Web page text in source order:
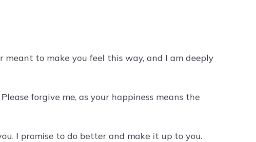
to make you feel this way, and I am deeply
forgive me, as your happiness means the
I promise to do better and make it up to you.